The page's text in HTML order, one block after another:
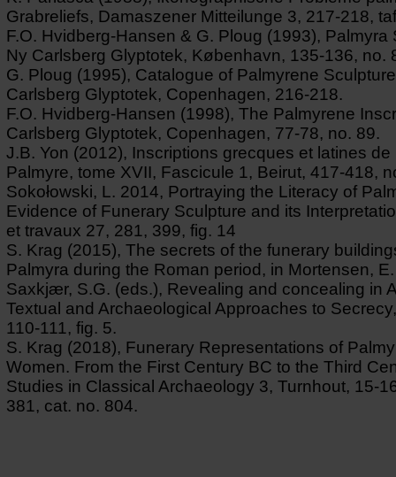
Grabreliefs, Damaszener Mitteilunge 3, 217-218,
F.O. Hvidberg-Hansen & G. Ploug (1993), Palmyra
Ny Carlsberg Glyptotek, København, 135-136, no.
G. Ploug (1995), Catalogue of Palmyrene
Carlsberg Glyptotek, Copenhagen, 216-218.
F.O. Hvidberg-Hansen (1998), The Palmyrene
Carlsberg Glyptotek, Copenhagen, 77-78, no. 89.
J.B. Yon (2012), Inscriptions grecques et latines de
Palmyre, tome XVII, Fascicule 1, Beirut, 417-418,
Sokołowski, L. 2014, Portraying the Literacy of
Evidence of Funerary Sculpture and its
et travaux 27, 281, 399, fig. 14
S. Krag (2015), The secrets of the funerary
Palmyra during the Roman period, in Mortensen,
Saxkjær, S.G. (eds.), Revealing and concealing in
Textual and Archaeological Approaches to
110-111, fig. 5.
S. Krag (2018), Funerary Representations of
Women. From the First Century BC to the Third
Studies in Classical Archaeology 3, Turnhout, 15-
381, cat. no. 804.